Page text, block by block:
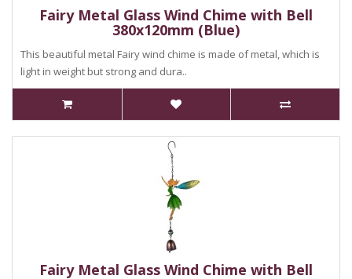
Fairy Metal Glass Wind Chime with Bell
380x120mm (Blue)
This beautiful metal Fairy wind chime is made of metal, which is
light in weight but strong and dura..
Fairy Metal Glass Wind Chime with Bell